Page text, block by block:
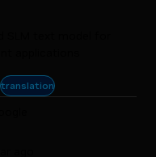
translation